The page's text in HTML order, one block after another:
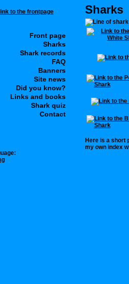
Front page
Sharks
Shark records
FAQ
Banners
Site news
Did you know?
Links and books
Shark quiz
Contact
Sharks
Here is a short
my own index